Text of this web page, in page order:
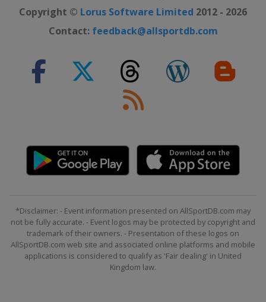
Copyright © Lorus Software Limited 2012 - 2026
Contact: feedback@allsportdb.com
*Disclaimer: - Event information presented on AllSportDB.com may
not be fully accurate. - Event logos may be protected by copyright and
trademark of their owners. - Presentation of these logos on
AllSportDB.com web site and associated online platforms and mobile
applications is considered to qualify as 'Fair dealing' in United
Kingdom law.